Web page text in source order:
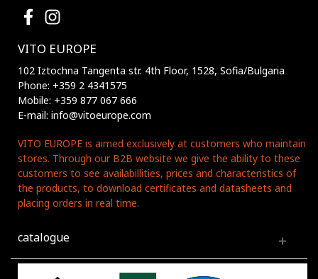
VITO EUROPE
102 Iztochna Tangenta str. 4th Floor, 1528, Sofia/Bulgaria
Phone: +359 2 4341575
Mobile: +359 877 067 666
E-mail: info@vitoeurope.com
VITO EUROPE is aimed exclusively at customers who maintain
stores. Through our B2B website we give the ability to these
customers to see availabillities, prices and characteristics of
the products, to download certificates and datasheets and
placing orders in real time.
catalogue